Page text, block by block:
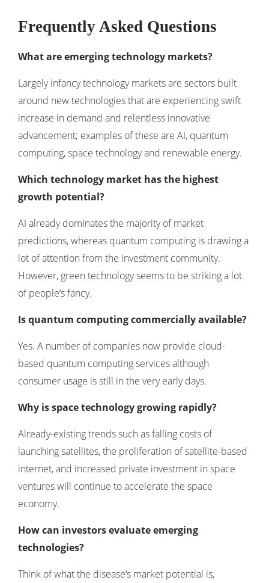
Frequently Asked Questions
What are emerging technology markets?
Largely infancy technology markets are sectors built
around new technologies that are experiencing swift
increase in demand and relentless innovative
advancement; examples of these are AI, quantum
computing, space technology and renewable energy.
Which technology market has the highest
growth potential?
AI already dominates the majority of market
predictions, whereas quantum computing is drawing a
lot of attention from the investment community.
However, green technology seems to be striking a lot
of people‘s fancy.
Is quantum computing commercially available?
Yes. A number of companies now provide cloud-
based quantum computing services although
consumer usage is still in the very early days.
Why is space technology growing rapidly?
Already-existing trends such as falling costs of
launching satellites, the proliferation of satellite-based
internet, and increased private investment in space
ventures will continue to accelerate the space
economy.
How can investors evaluate emerging
technologies?
Think of what the disease‘s market potential is,